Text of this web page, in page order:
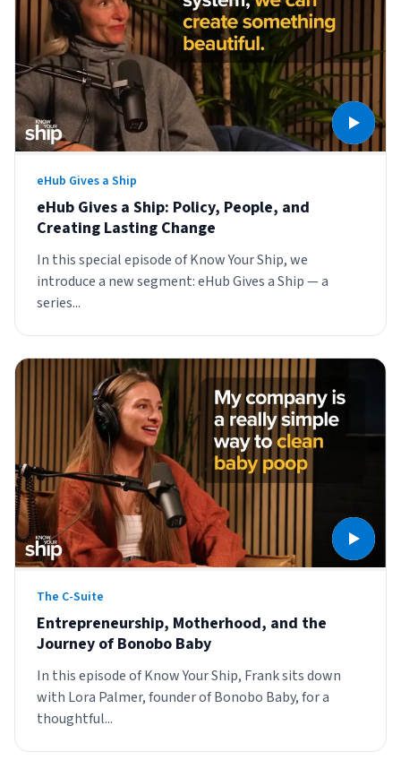
eHub Gives a Ship
eHub Gives a Ship: Policy, People, and
Creating Lasting Change
In this special episode of Know Your Ship, we
introduce a new segment: eHub Gives a Ship — a
series...
The C-Suite
Entrepreneurship, Motherhood, and the
Journey of Bonobo Baby
In this episode of Know Your Ship, Frank sits down
with Lora Palmer, founder of Bonobo Baby, for a
thoughtful...